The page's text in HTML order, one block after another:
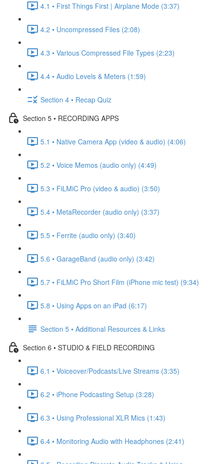
4.1 • First Things First | Airplane Mode (3:37)
4.2 • Uncompressed Files (2:08)
4.3 • Various Compressed File Types (2:23)
4.4 • Audio Levels & Meters (1:59)
Section 4 • Recap Quiz
Section 5 • RECORDING APPS
5.1 • Native Camera App (video & audio) (4:06)
5.2 • Voice Memos (audio only) (4:49)
5.3 • FiLMiC Pro (video & audio) (3:50)
5.4 • MetaRecorder (audio only) (3:37)
5.5 • Ferrite (audio only) (3:40)
5.6 • GarageBand (audio only) (3:42)
5.7 • FiLMiC Pro Short Film (iPhone mic test) (9:34)
5.8 • Using Apps on an iPad (6:17)
Section 5 • Additional Resources & Links
Section 6 • STUDIO & FIELD RECORDING
6.1 • Voiceover/Podcasts/Live Streams (3:35)
6.2 • iPhone Podcasting Setup (3:28)
6.3 • Using Professional XLR Mics (1:43)
6.4 • Monitoring Audio with Headphones (2:41)